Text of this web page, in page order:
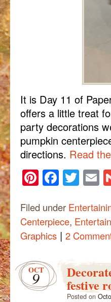
It is Day 11 of
offers a little treat
party decorations
pumpkin
directions. Read
Pinterest
Filed under
Centerpiece,
Graphics | 2
OCT
9 festive
Posted on